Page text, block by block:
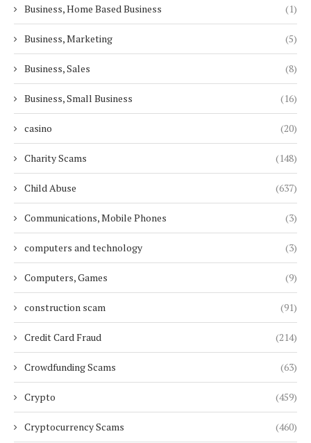
Business, Home Based Business (1)
Business, Marketing (5)
Business, Sales (8)
Business, Small Business (16)
casino (20)
Charity Scams (148)
Child Abuse (637)
Communications, Mobile Phones (3)
computers and technology (3)
Computers, Games (9)
construction scam (91)
Credit Card Fraud (214)
Crowdfunding Scams (63)
Crypto (459)
Cryptocurrency Scams (460)